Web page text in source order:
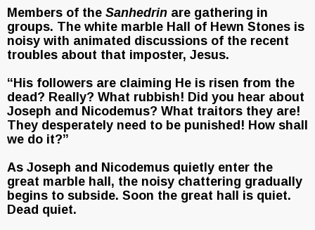
Members of the Sanhedrin are gathering in
groups. The white marble Hall of Hewn Stones is
noisy with animated discussions of the recent
troubles about that imposter, Jesus.
“His followers are claiming He is risen from the
dead? Really? What rubbish! Did you hear about
Joseph and Nicodemus? What traitors they are!
They desperately need to be punished! How shall
we do it?”
As Joseph and Nicodemus quietly enter the
great marble hall, the noisy chattering gradually
begins to subside. Soon the great hall is quiet.
Dead quiet.